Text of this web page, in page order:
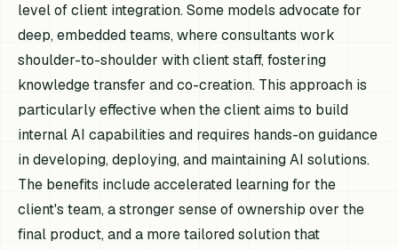
level of client integration. Some models advocate for
deep, embedded teams, where consultants work
shoulder-to-shoulder with client staff, fostering
knowledge transfer and co-creation. This approach is
particularly effective when the client aims to build
internal AI capabilities and requires hands-on guidance
in developing, deploying, and maintaining AI solutions.
The benefits include accelerated learning for the
client's team, a stronger sense of ownership over the
final product, and a more tailored solution that